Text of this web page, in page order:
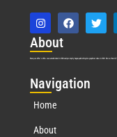
About
Marquis Who’s Who was established in 1898 and promptly began publishing biographical data in 1899. More than127
Navigation
Home
About